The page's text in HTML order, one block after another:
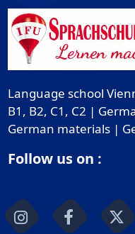
Language school
B1, B2, C1, C2 |
German materials |
Follow us on :